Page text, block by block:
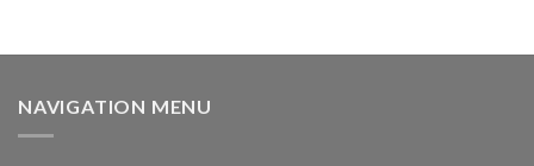
NAVIGATION MENU